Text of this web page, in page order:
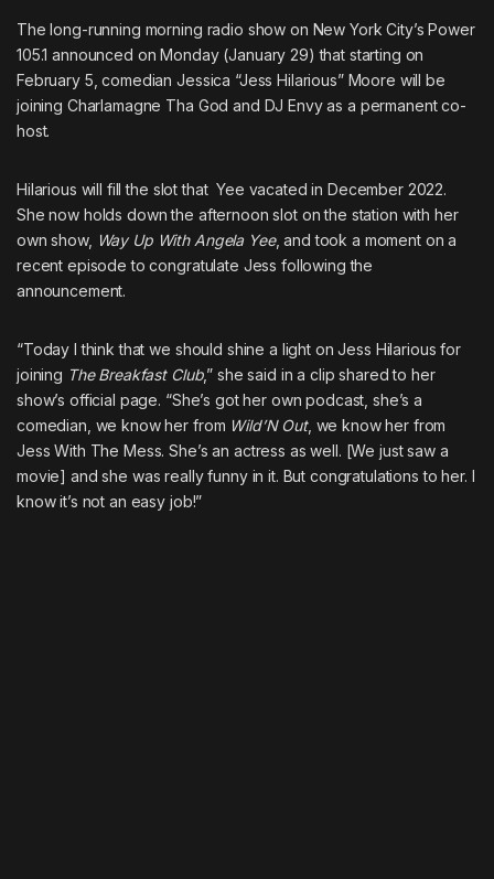
The long-running morning radio show on New York City’s Power
105.1 announced on Monday (January 29) that starting on
February 5,comedian Jessica “Jess Hilarious” Moore will be
joining Charlamagne Tha God and DJ Envyas a permanent co-
host.
Hilarious will fill the slot that Yee vacated in December 2022.
She now holds down the afternoon slot on the station with her
own show, Way Up With Angela Yee, and took a moment on a
recent episode to congratulate Jess following the
announcement.
“Today I think that we should shine a light on Jess Hilarious for
joining The Breakfast Club,” she said in a clip shared to her
show’s official page. “She’s got her own podcast, she’s a
comedian, we know her from Wild’N Out, we know her from
Jess With The Mess. She’s an actress as well. [We just saw a
movie] and she was really funny in it. But congratulations to her. I
know it’s not an easy job!”